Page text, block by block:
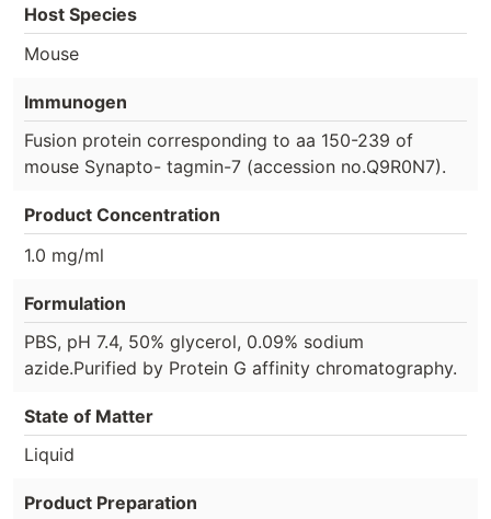
Host Species
Mouse
Immunogen
Fusion protein corresponding to aa 150-239 of
mouse Synapto- tagmin-7 (accession no.Q9R0N7).
Product Concentration
1.0 mg/ml
Formulation
PBS, pH 7.4, 50% glycerol, 0.09% sodium
azide.Purified by Protein G affinity chromatography.
State of Matter
Liquid
Product Preparation